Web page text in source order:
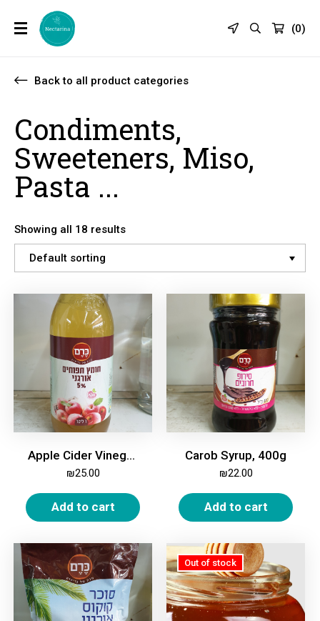
(0)
Back to all product categories
Condiments,
Sweeteners, Miso,
Pasta ...
Showing all 18 results
Apple Cider Vinegar, Organic, 5%, 1 Liter
₪25.00
Add to cart
Carob Syrup, 400g
₪22.00
Add to cart